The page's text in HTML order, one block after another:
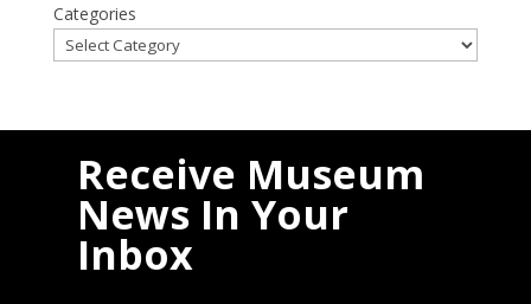
Categories
Receive Museum
News In Your
Inbox